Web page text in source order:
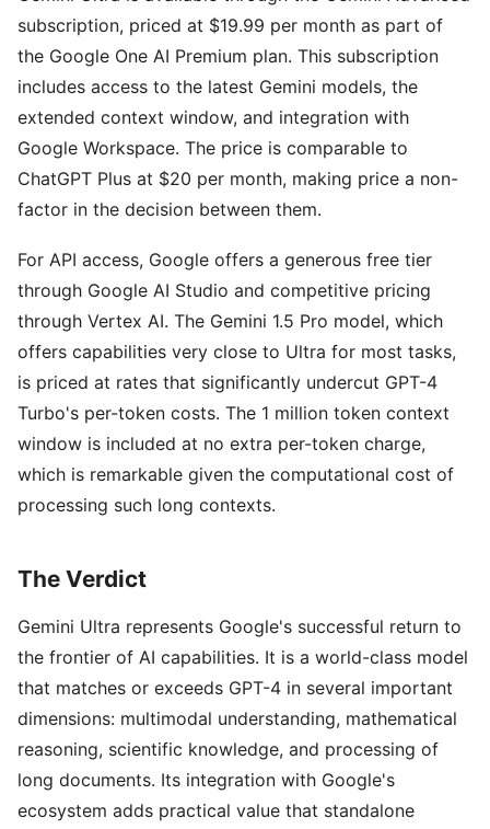
subscription, priced at $19.99 per month as part of
the Google One AI Premium plan. This subscription
includes access to the latest Gemini models, the
extended context window, and integration with
Google Workspace. The price is comparable to
ChatGPT Plus at $20 per month, making price a non-
factor in the decision between them.
For API access, Google offers a generous free tier
through Google AI Studio and competitive pricing
through Vertex AI. The Gemini 1.5 Pro model, which
offers capabilities very close to Ultra for most tasks,
is priced at rates that significantly undercut GPT-4
Turbo's per-token costs. The 1 million token context
window is included at no extra per-token charge,
which is remarkable given the computational cost of
processing such long contexts.
The Verdict
Gemini Ultra represents Google's successful return to
the frontier of AI capabilities. It is a world-class model
that matches or exceeds GPT-4 in several important
dimensions: multimodal understanding, mathematical
reasoning, scientific knowledge, and processing of
long documents. Its integration with Google's
ecosystem adds practical value that standalone